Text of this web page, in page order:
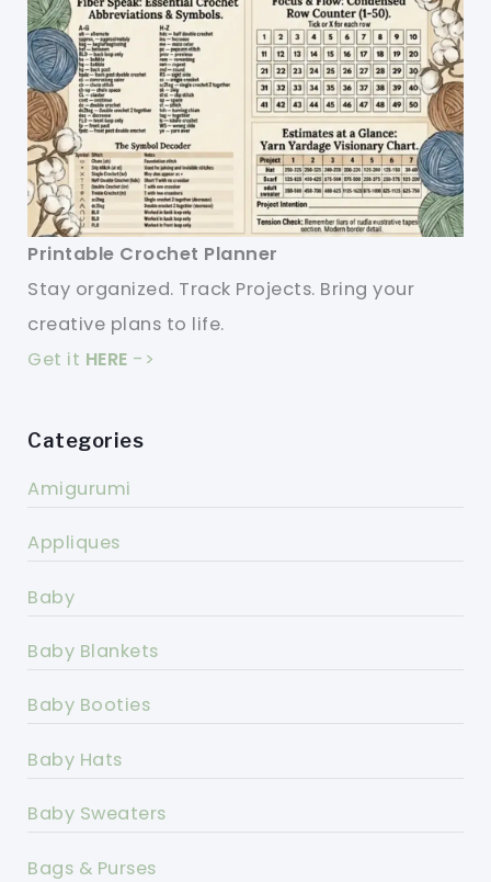
Printable Crochet Planner
Stay organized. Track Projects. Bring your
creative plans to life.
Get it HERE ->
Categories
Amigurumi
Appliques
Baby
Baby Blankets
Baby Booties
Baby Hats
Baby Sweaters
Bags & Purses